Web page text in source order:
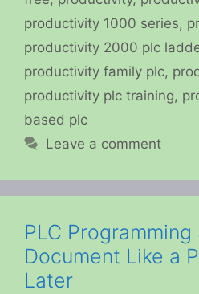
productivity 1000 series,
productivity 2000 plc
productivity family plc,
productivity plc training,
based plc
Leave a comment
PLC
Document Like a
Later